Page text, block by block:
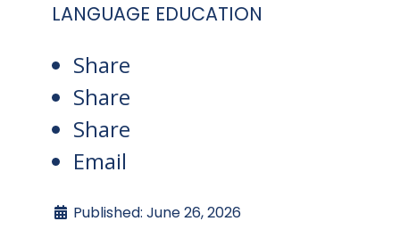
LANGUAGE EDUCATION
Share
Share
Share
Email
Published: June 26, 2026